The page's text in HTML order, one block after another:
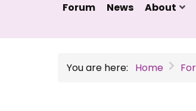
Forum News About
You are here: Home